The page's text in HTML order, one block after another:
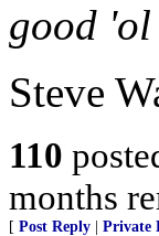
good
Steve
110
months
[ Post Reply Private